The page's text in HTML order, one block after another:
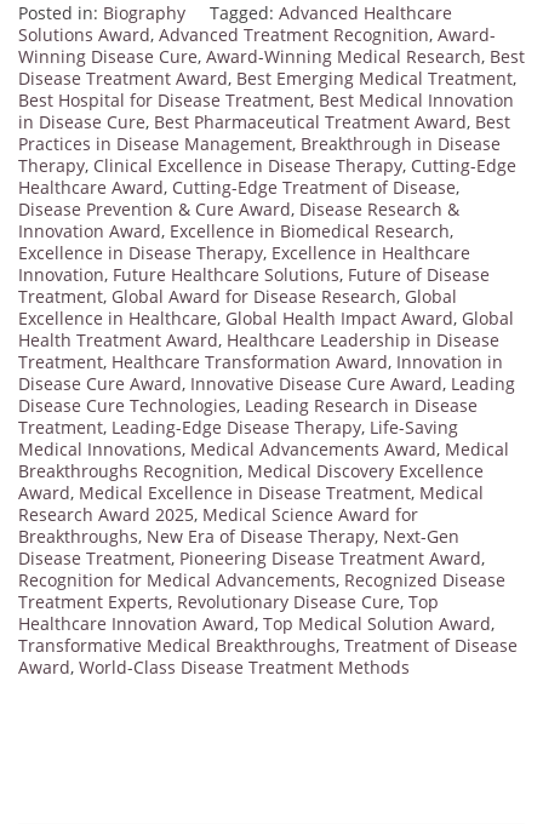
Posted in: Biography Tagged: Advanced Healthcare
Solutions Award, Advanced Treatment Recognition, Award-
Winning Disease Cure, Award-Winning Medical Research, Best
Disease Treatment Award, Best Emerging Medical Treatment,
Best Hospital for Disease Treatment, Best Medical Innovation
in Disease Cure, Best Pharmaceutical Treatment Award, Best
Practices in Disease Management, Breakthrough in Disease
Therapy, Clinical Excellence in Disease Therapy, Cutting-Edge
Healthcare Award, Cutting-Edge Treatment of Disease,
Disease Prevention & Cure Award, Disease Research &
Innovation Award, Excellence in Biomedical Research,
Excellence in Disease Therapy, Excellence in Healthcare
Innovation, Future Healthcare Solutions, Future of Disease
Treatment, Global Award for Disease Research, Global
Excellence in Healthcare, Global Health Impact Award, Global
Health Treatment Award, Healthcare Leadership in Disease
Treatment, Healthcare Transformation Award, Innovation in
Disease Cure Award, Innovative Disease Cure Award, Leading
Disease Cure Technologies, Leading Research in Disease
Treatment, Leading-Edge Disease Therapy, Life-Saving
Medical Innovations, Medical Advancements Award, Medical
Breakthroughs Recognition, Medical Discovery Excellence
Award, Medical Excellence in Disease Treatment, Medical
Research Award 2025, Medical Science Award for
Breakthroughs, New Era of Disease Therapy, Next-Gen
Disease Treatment, Pioneering Disease Treatment Award,
Recognition for Medical Advancements, Recognized Disease
Treatment Experts, Revolutionary Disease Cure, Top
Healthcare Innovation Award, Top Medical Solution Award,
Transformative Medical Breakthroughs, Treatment of Disease
Award, World-Class Disease Treatment Methods